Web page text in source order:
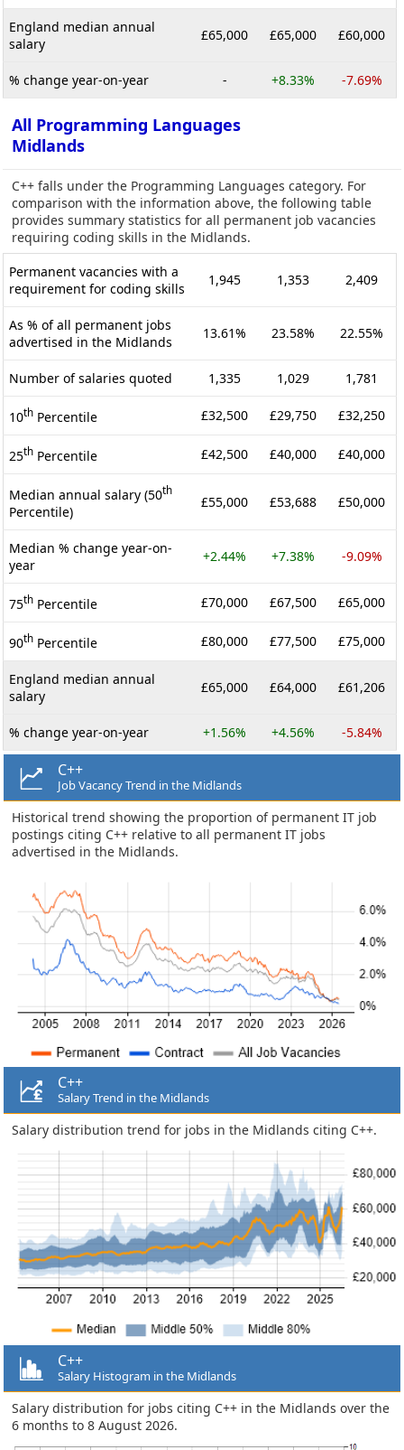
England median annual
salary
£65,000 £65,000 £60,000
% change year-on-year - +8.33% -7.69%
All Programming Languages
Midlands
C++ falls under the Programming Languages category. For
comparison with the information above, the following table
provides summary statistics for all permanent job vacancies
requiring coding skills in the Midlands.
Permanent vacancies with a
requirement for coding skills
1,945 1,353 2,409
As % of all permanent jobs
advertised in the Midlands
13.61% 23.58% 22.55%
Number of salaries quoted 1,335 1,029 1,781
10th Percentile £32,500 £29,750 £32,250
25th Percentile £42,500 £40,000 £40,000
Median annual salary (50th
Percentile)
£55,000 £53,688 £50,000
Median % change year-on-
year
+2.44% +7.38% -9.09%
75th Percentile £70,000 £67,500 £65,000
90th Percentile £80,000 £77,500 £75,000
England median annual
salary
£65,000 £64,000 £61,206
% change year-on-year +1.56% +4.56% -5.84%
C++
Job Vacancy Trend in the Midlands
Historical trend showing the proportion of permanent IT job
postings citing C++ relative to all permanent IT jobs
advertised in the Midlands.
C++
Salary Trend in the Midlands
Salary distribution trend for jobs in the Midlands citing C++.
C++
Salary Histogram in the Midlands
Salary distribution for jobs citing C++ in the Midlands over the
6 months to 8 August 2026.